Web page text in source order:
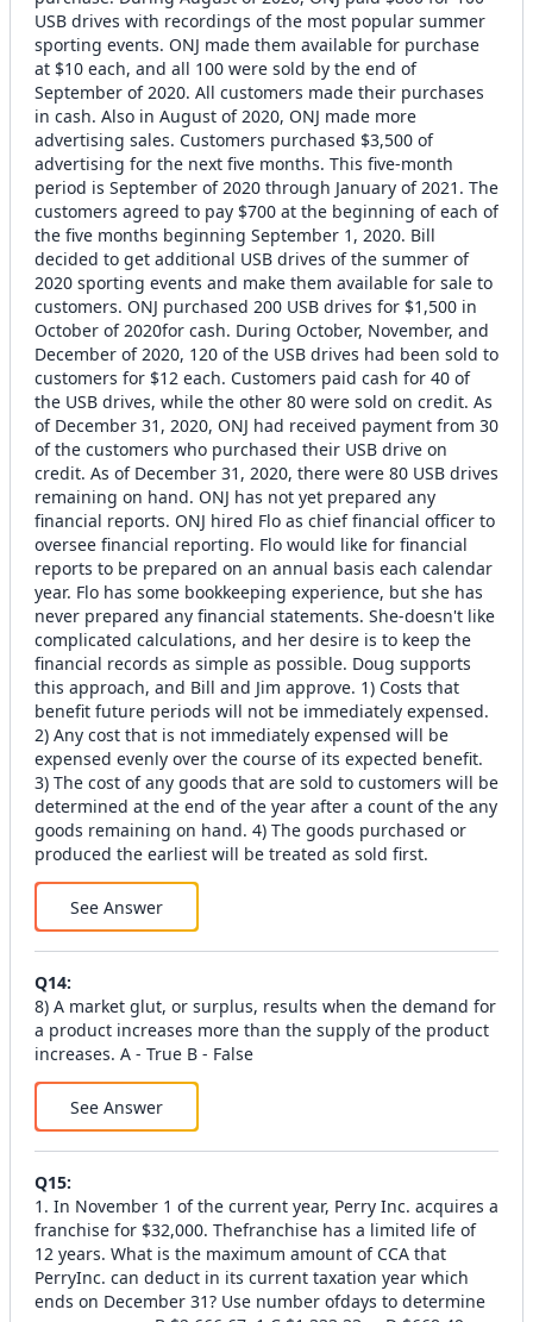
USB drives with recordings of the most popular summer
sporting events. ONJ made them available for purchase
at $10 each, and all 100 were sold by the end of
September of 2020. All customers made their purchases
in cash. Also in August of 2020, ONJ made more
advertising sales. Customers purchased $3,500 of
advertising for the next five months. This five-month
period is September of 2020 through January of 2021. The
customers agreed to pay $700 at the beginning of each of
the five months beginning September 1, 2020. Bill
decided to get additional USB drives of the summer of
2020 sporting events and make them available for sale to
customers. ONJ purchased 200 USB drives for $1,500 in
October of 2020for cash. During October, November, and
December of 2020, 120 of the USB drives had been sold to
customers for $12 each. Customers paid cash for 40 of
the USB drives, while the other 80 were sold on credit. As
of December 31, 2020, ONJ had received payment from 30
of the customers who purchased their USB drive on
credit. As of December 31, 2020, there were 80 USB drives
remaining on hand. ONJ has not yet prepared any
financial reports. ONJ hired Flo as chief financial officer to
oversee financial reporting. Flo would like for financial
reports to be prepared on an annual basis each calendar
year. Flo has some bookkeeping experience, but she has
never prepared any financial statements. She-doesn't like
complicated calculations, and her desire is to keep the
financial records as simple as possible. Doug supports
this approach, and Bill and Jim approve. 1) Costs that
benefit future periods will not be immediately expensed.
2) Any cost that is not immediately expensed will be
expensed evenly over the course of its expected benefit.
3) The cost of any goods that are sold to customers will be
determined at the end of the year after a count of the any
goods remaining on hand. 4) The goods purchased or
produced the earliest will be treated as sold first.
See Answer
Q14:
8) A market glut, or surplus, results when the demand for
a product increases more than the supply of the product
increases. A - True B - False
See Answer
Q15:
1. In November 1 of the current year, Perry Inc. acquires a
franchise for $32,000. Thefranchise has a limited life of
12 years. What is the maximum amount of CCA that
PerryInc. can deduct in its current taxation year which
ends on December 31? Use number ofdays to determine